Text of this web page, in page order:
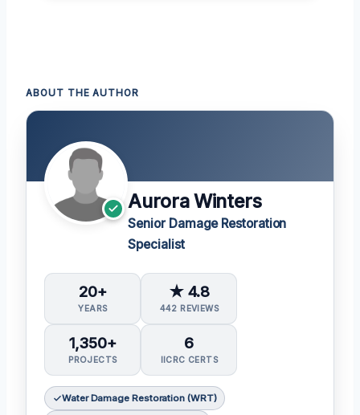
ABOUT THE AUTHOR
Aurora Winters
Senior Damage Restoration
Specialist
20+
YEARS
★ 4.8
442 REVIEWS
1,350+
PROJECTS
6
IICRC CERTS
Water Damage Restoration (WRT)